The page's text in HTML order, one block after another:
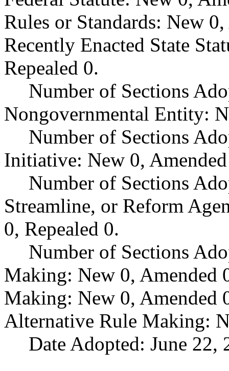
Rules or Standards: New
Recently Enacted State
Repealed 0.
Number of Sections
Nongovernmental Entity:
Number of Sections
Initiative: New 0,
Number of Sections
Streamline, or Reform
0, Repealed 0.
Number of Sections
Making: New 0, Amended
Making: New 0, Amended
Alternative Rule Making:
Date Adopted: June 22,